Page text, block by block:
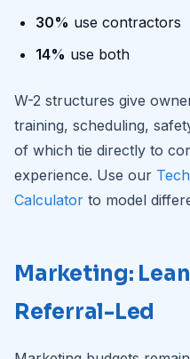
30% use contractors
14% use both
W-2 structures give
training, scheduling,
of which tie directly to
experience. Use our
Calculator to model
Marketing:
Referral-Led